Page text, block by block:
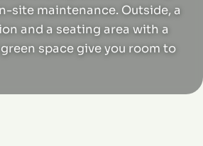
site maintenance. Outside, a
and a seating area with a
space give you room to